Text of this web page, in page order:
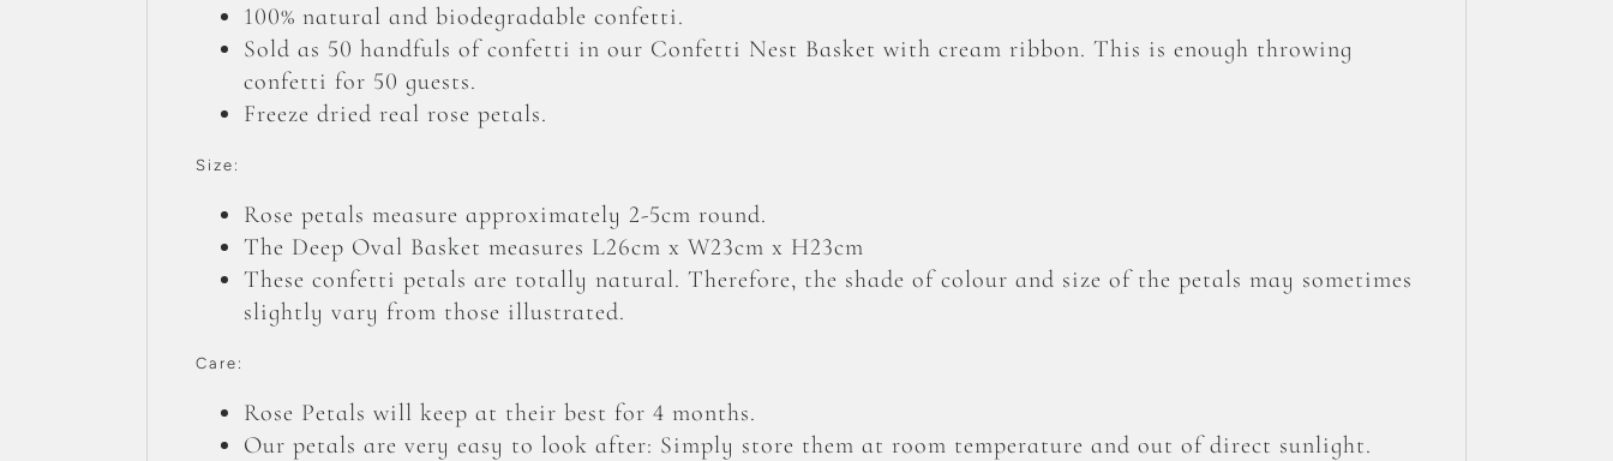
100% natural and biodegradable confetti.
Sold as 50 handfuls of confetti in our Confetti Nest Basket with cream ribbon. This is enough throwing
confetti for 50 guests.
Freeze dried real rose petals.
Size:
Rose petals measure approximately 2-5cm round.
The Deep Oval Basket measures L26cm x W23cm x H23cm
These confetti petals are totally natural. Therefore, the shade of colour and size of the petals may sometimes
slightly vary from those illustrated.
Care:
Rose Petals will keep at their best for 4 months.
Our petals are very easy to look after: Simply store them at room temperature and out of direct sunlight.